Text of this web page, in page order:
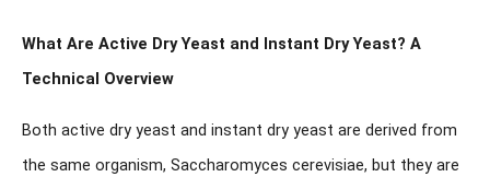
What Are Active Dry Yeast and Instant Dry Yeast? A
Technical Overview
Both active dry yeast and instant dry yeast are derived from
the same organism, Saccharomyces cerevisiae, but they are